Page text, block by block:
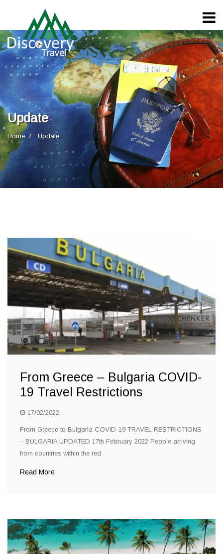
Update
Home Update
From Greece – Bulgaria COVID-
19 Travel Restrictions
17/02/2022
From Greece to Bulgaria COVID-19 TRAVEL RESTRICTIONS
– BULGARIA UPDATED 17th February 2022 People arriving
from countries within the red
Read More